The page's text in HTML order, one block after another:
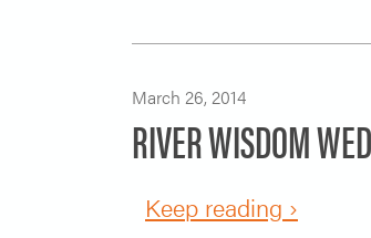
March 26, 2014
RIVER WISDOM
Keep reading ›